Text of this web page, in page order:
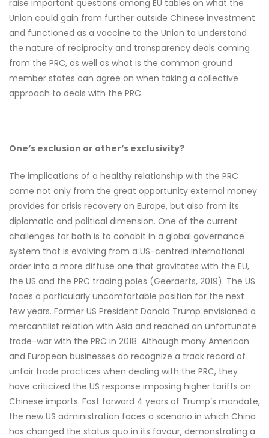
raise important questions among EU tables on what the
Union could gain from further outside Chinese investment
and functioned as a vaccine to the Union to understand
the nature of reciprocity and transparency deals coming
from the PRC, as well as what is the common ground
member states can agree on when taking a collective
approach to deals with the PRC.
One’s exclusion or other’s exclusivity?
The implications of a healthy relationship with the PRC
come not only from the great opportunity external money
provides for crisis recovery on Europe, but also from its
diplomatic and political dimension. One of the current
challenges for both is to cohabit in a global governance
system that is evolving from a US-centred international
order into a more diffuse one that gravitates with the EU,
the US and the PRC trading poles (Geeraerts, 2019). The US
faces a particularly uncomfortable position for the next
few years. Former US President Donald Trump envisioned a
mercantilist relation with Asia and reached an unfortunate
trade-war with the PRC in 2018. Although many American
and European businesses do recognize a track record of
unfair trade practices when dealing with the PRC, they
have criticized the US response imposing higher tariffs on
Chinese imports. Fast forward 4 years of Trump’s mandate,
the new US administration faces a scenario in which China
has changed the status quo in its favour, demonstrating a